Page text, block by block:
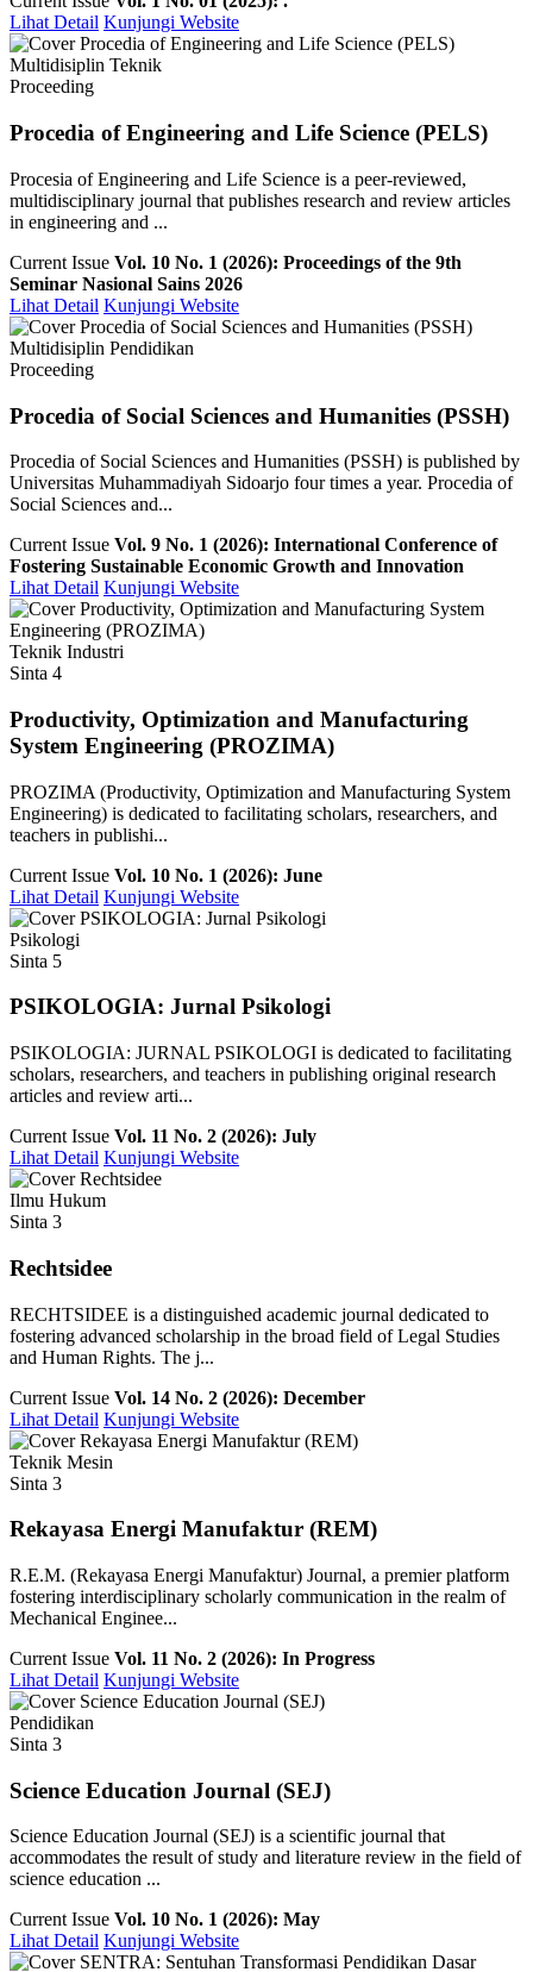
Lihat Detail Kunjungi Website
Multidisiplin Teknik
Proceeding
Procedia of Engineering and Life Science (PELS)
Procesia of Engineering and Life Science is a peer-reviewed,
multidisciplinary journal that publishes research and review articles
in engineering and ...
Current Issue Vol. 10 No. 1 (2026): Proceedings of the 9th
Seminar Nasional Sains 2026
Lihat Detail Kunjungi Website
Multidisiplin Pendidikan
Proceeding
Procedia of Social Sciences and Humanities (PSSH)
Procedia of Social Sciences and Humanities (PSSH) is published by
Universitas Muhammadiyah Sidoarjo four times a year. Procedia of
Social Sciences and...
Current Issue Vol. 9 No. 1 (2026): International Conference of
Fostering Sustainable Economic Growth and Innovation
Lihat Detail Kunjungi Website
Teknik Industri
Sinta 4
Productivity, Optimization and Manufacturing
System Engineering (PROZIMA)
PROZIMA (Productivity, Optimization and Manufacturing System
Engineering) is dedicated to facilitating scholars, researchers, and
teachers in publishi...
Current Issue Vol. 10 No. 1 (2026): June
Lihat Detail Kunjungi Website
Psikologi
Sinta 5
PSIKOLOGIA: Jurnal Psikologi
PSIKOLOGIA: JURNAL PSIKOLOGI is dedicated to facilitating
scholars, researchers, and teachers in publishing original research
articles and review arti...
Current Issue Vol. 11 No. 2 (2026): July
Lihat Detail Kunjungi Website
Ilmu Hukum
Sinta 3
Rechtsidee
RECHTSIDEE is a distinguished academic journal dedicated to
fostering advanced scholarship in the broad field of Legal Studies
and Human Rights. The j...
Current Issue Vol. 14 No. 2 (2026): December
Lihat Detail Kunjungi Website
Teknik Mesin
Sinta 3
Rekayasa Energi Manufaktur (REM)
R.E.M. (Rekayasa Energi Manufaktur) Journal, a premier platform
fostering interdisciplinary scholarly communication in the realm of
Mechanical Enginee...
Current Issue Vol. 11 No. 2 (2026): In Progress
Lihat Detail Kunjungi Website
Pendidikan
Sinta 3
Science Education Journal (SEJ)
Science Education Journal (SEJ) is a scientific journal that
accommodates the result of study and literature review in the field of
science education ...
Current Issue Vol. 10 No. 1 (2026): May
Lihat Detail Kunjungi Website